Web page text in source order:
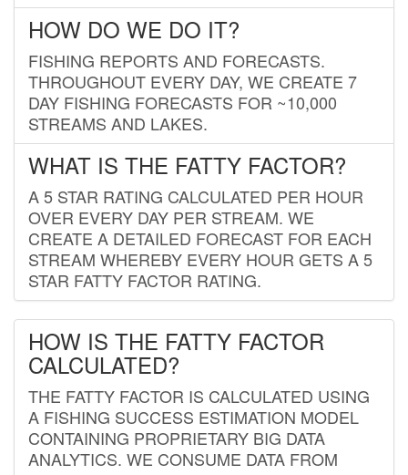
HOW DO WE DO IT?
FISHING REPORTS AND FORECASTS.
THROUGHOUT EVERY DAY, WE CREATE 7
DAY FISHING FORECASTS FOR ~10,000
STREAMS AND LAKES.
WHAT IS THE FATTY FACTOR?
A 5 STAR RATING CALCULATED PER HOUR
OVER EVERY DAY PER STREAM. WE
CREATE A DETAILED FORECAST FOR EACH
STREAM WHEREBY EVERY HOUR GETS A 5
STAR FATTY FACTOR RATING.
HOW IS THE FATTY FACTOR
CALCULATED?
THE FATTY FACTOR IS CALCULATED USING
A FISHING SUCCESS ESTIMATION MODEL
CONTAINING PROPRIETARY BIG DATA
ANALYTICS. WE CONSUME DATA FROM